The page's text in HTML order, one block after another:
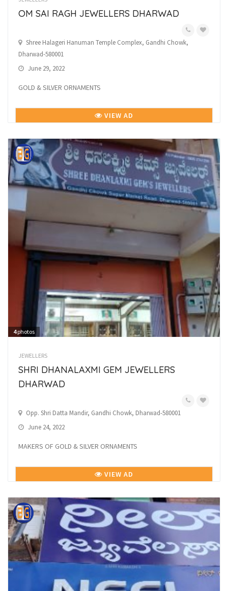
OM SAI RAGH JEWELLERS DHARWAD
Shree Halageri Hanuman Temple Complex, Gandhi Chowk,
Dharwad-580001
June 29, 2022
GOLD & SILVER ORNAMENTS
VIEW AD
4photos
JEWELLERS
SHRI DHANALAXMI GEM JEWELLERS
DHARWAD
Opp. Shri Datta Mandir, Gandhi Chowk, Dharwad-580001
June 24, 2022
MAKERS OF GOLD & SILVER ORNAMENTS
VIEW AD